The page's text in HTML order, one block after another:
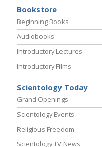
Bookstore
Beginning Books
Audiobooks
Introductory Lectures
Introductory Films
Scientology Today
Grand Openings
Scientology Events
Religious Freedom
Scientology TV News